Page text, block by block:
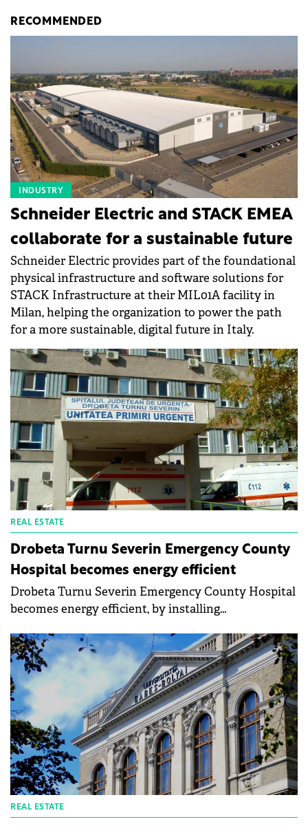
RECOMMENDED
INDUSTRY
Schneider Electric and STACK EMEA
collaborate for a sustainable future
Schneider Electric provides part of the foundational
physical infrastructure and software solutions for
STACK Infrastructure at their MIL01A facility in
Milan, helping the organization to power the path
for a more sustainable, digital future in Italy.
REAL ESTATE
Drobeta Turnu Severin Emergency County
Hospital becomes energy efficient
Drobeta Turnu Severin Emergency County Hospital
becomes energy efficient, by installing
County Council announces that an important part
of the modernization and energy efficiency project
of the hospital's main building is the thermal
efficiency of the building together with alternative
energy sources that will ensure both patient
comfort and lower costs for the maintenance of the
medical unit.
REAL ESTATE